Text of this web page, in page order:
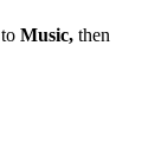
Music, then